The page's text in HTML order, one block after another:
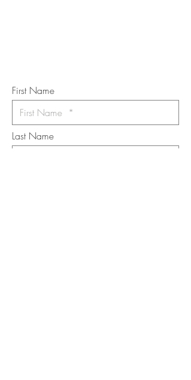
First Name
Last Name